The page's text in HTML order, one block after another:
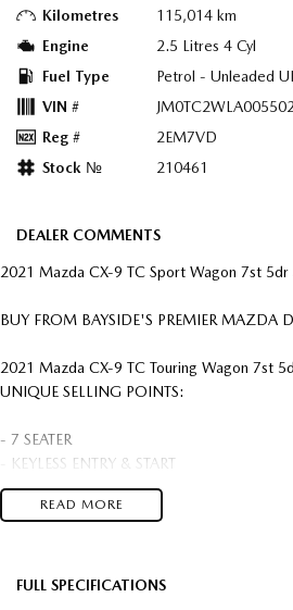
Kilometres
115,014 km
Engine
2.5 Litres 4 Cyl
Fuel Type
Petrol - Unleaded
VIN #
Reg #
2EM7VD
Stock №
210461
DEALER COMMENTS
2021 Mazda CX-9 TC Sport Wagon 7st
BUY FROM BAYSIDE'S PREMIER MAZDA
2021 Mazda CX-9 TC Touring Wagon 7st
UNIQUE SELLING POINTS:
- 7 SEATER
- KEYLESS ENTRY & START
- HEADS UP DISPLAY
- APPLE CAR PLAY & ANDRIOD AUTO
- 6 AIRBAGS, DSC, AIR CON, PWR STEER
READ MORE
FULL SPECIFICATIONS